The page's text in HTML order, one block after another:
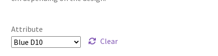
Attribute
Clear